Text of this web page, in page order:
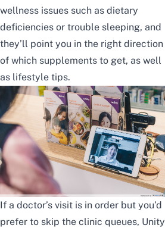
wellness issues such as dietary
deficiencies or trouble sleeping, and
they’ll point you in the right direction
of which supplements to get, as well
as lifestyle tips.
If a doctor’s visit is in order but you’d
prefer to skip the clinic queues, Unity